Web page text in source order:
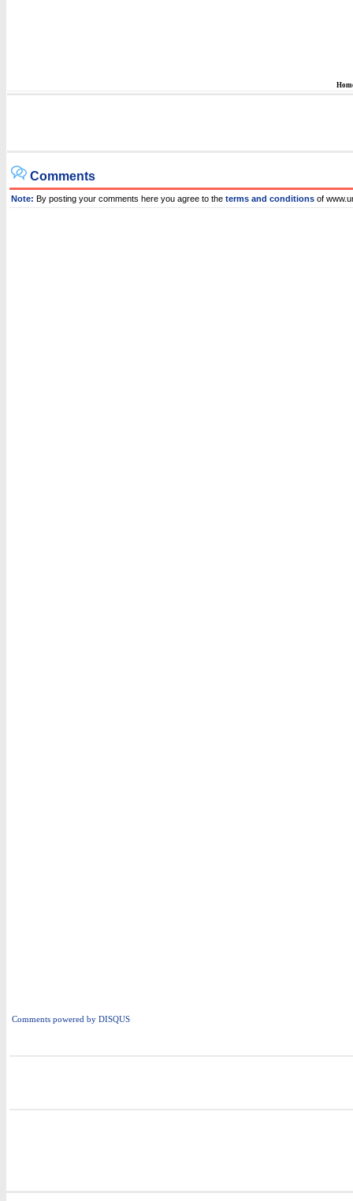
Comments
Note: By posting your comments here you agree to the terms and conditions of
Comments powered by DISQUS